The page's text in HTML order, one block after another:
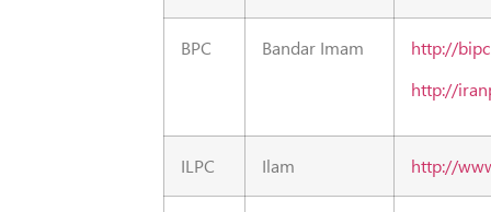
BPC Bandar Imam
http://
http://
ILPC Ilam http://